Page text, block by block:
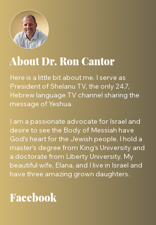
About Dr. Ron Cantor
Here is a little bit about me. I serve as
President of Shelanu TV, the only 24.7,
Hebrew language TV channel sharing the
message of Yeshua.
I am a passionate advocate for Israel and
desire to see the Body of Messiah have
God’s heart for the Jewish people. I hold a
master’s degree from King’s University and
a doctorate from Liberty University. My
beautiful wife, Elana, and I live in Israel and
have three amazing grown daughters.
Facebook